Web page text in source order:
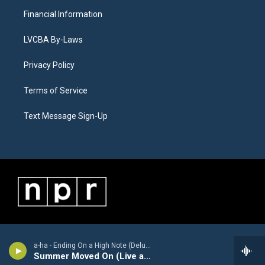
a-ha - Ending On a High Note (Deluxe Version) [Live]
Summer Moved On (Live at Oslo Spektrum, Oslo, Norway, 12/4/2010)
Financial Information
LVCBA By-Laws
Privacy Policy
Terms of Service
Text Message Sign-Up